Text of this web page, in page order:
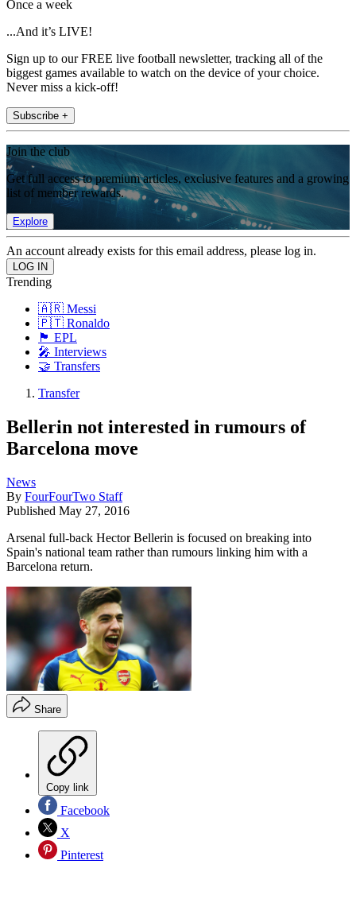
Once a week
...And it’s LIVE!
Sign up to our FREE live football newsletter, tracking all of the
biggest games available to watch on the device of your choice.
Never miss a kick-off!
Subscribe +
Join the club
Get full access to premium articles, exclusive features and a growing
list of member rewards.
Explore
An account already exists for this email address, please log in.
Trending
🇦🇷 Messi
🇵🇹 Ronaldo
🏴󠁧󠁢󠁥󠁮󠁧󠁿 EPL
🎤 Interviews
🤝 Transfers
Transfer
Bellerin not interested in rumours of
Barcelona move
News
By FourFourTwo Staff
Published May 27, 2016
Arsenal full-back Hector Bellerin is focused on breaking into
Spain's national team rather than rumours linking him with a
Barcelona return.
Share
Copy link
Facebook
X
Pinterest